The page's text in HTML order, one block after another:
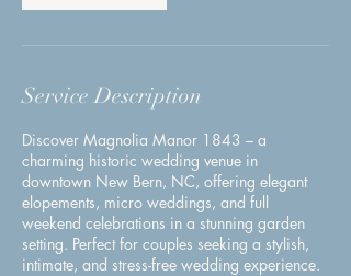
Service Description
Discover Magnolia Manor 1843 – a
charming historic wedding venue in
downtown New Bern, NC, offering elegant
elopements, micro weddings, and full
weekend celebrations in a stunning garden
setting. Perfect for couples seeking a stylish,
intimate, and stress-free wedding experience.